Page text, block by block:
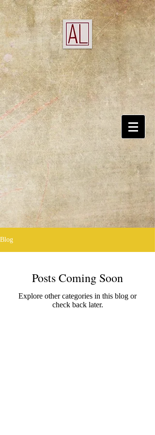
Blog
Posts Coming Soon
Explore other categories in this blog or
check back later.